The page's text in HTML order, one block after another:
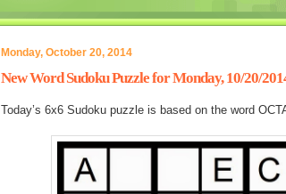
Monday, October 20, 2014
New Word Sudoku Puzzle for Monday, 10/20/
Today’s 6x6 Sudoku puzzle is based on the word